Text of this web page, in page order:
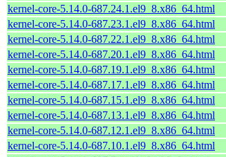
kernel-core-5.14.0-687.24.1.el9_8.x86_64.html
kernel-core-5.14.0-687.23.1.el9_8.x86_64.html
kernel-core-5.14.0-687.22.1.el9_8.x86_64.html
kernel-core-5.14.0-687.20.1.el9_8.x86_64.html
kernel-core-5.14.0-687.19.1.el9_8.x86_64.html
kernel-core-5.14.0-687.17.1.el9_8.x86_64.html
kernel-core-5.14.0-687.15.1.el9_8.x86_64.html
kernel-core-5.14.0-687.13.1.el9_8.x86_64.html
kernel-core-5.14.0-687.12.1.el9_8.x86_64.html
kernel-core-5.14.0-687.10.1.el9_8.x86_64.html